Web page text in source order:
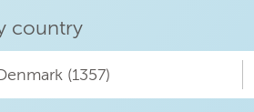
country
(1357)